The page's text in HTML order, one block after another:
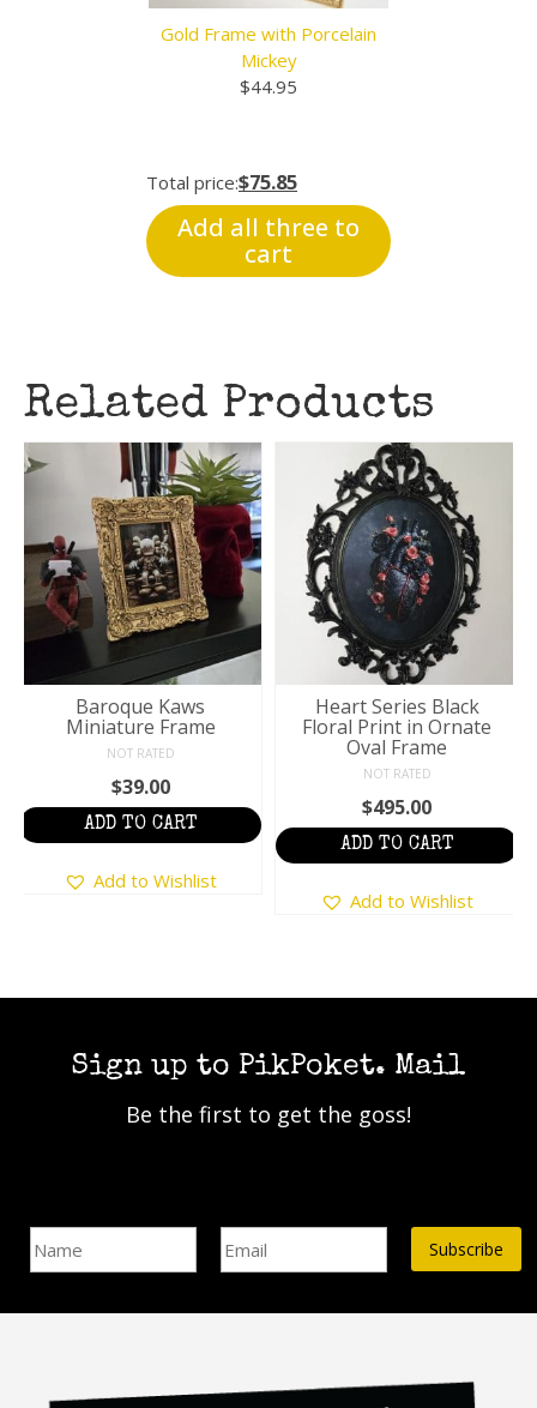
Gold Frame with Porcelain
Mickey
$44.95
Total price:$75.85
Add all three to
cart
Related Products
Baroque Kaws
Miniature Frame
NOT RATED
$39.00
ADD TO CART
Add to Wishlist
Heart Series Black
Floral Print in Ornate
Oval Frame
NOT RATED
$495.00
ADD TO CART
Add to Wishlist
Sign up to PikPoket. Mail
Be the first to get the goss!